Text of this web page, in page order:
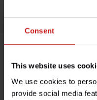
Consent
This website uses
We use cookies to
provide social media
Product
Specifications